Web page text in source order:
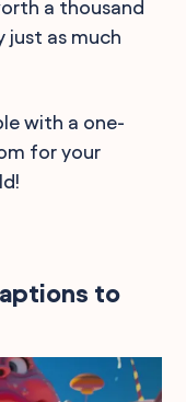
a thousand
just as much
with a one-
for your
to